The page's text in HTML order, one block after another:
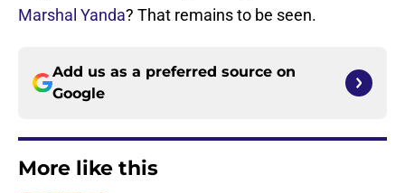
Marshal Yanda? That remains to be seen.
Add us as a preferred source on
Google
More like this